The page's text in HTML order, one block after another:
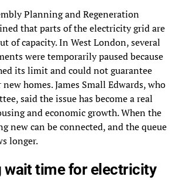
Planning and Regeneration
that parts of the electricity grid are
of capacity. In West London, several
were temporarily paused because
its limit and could not guarantee
homes. James Small Edwards, who
said the issue has become a real
and economic growth. When the
new can be connected, and the queue
longer.
wait time for electricity